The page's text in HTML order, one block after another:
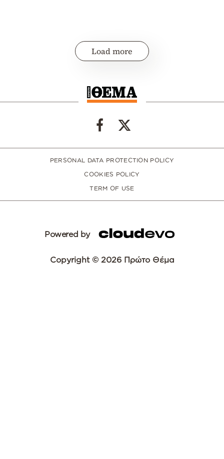
Load more
PERSONAL DATA PROTECTION POLICY
COOKIES POLICY
TERM OF USE
Powered by
Copyright © 2026 Πρώτο Θέμα